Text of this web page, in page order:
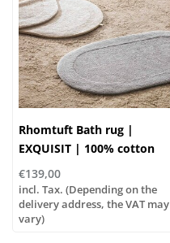
Rhomtuft Bath rug |
EXQUISIT | 100% cotton
€139,00
incl. Tax. (Depending on the
delivery address, the VAT may
vary)